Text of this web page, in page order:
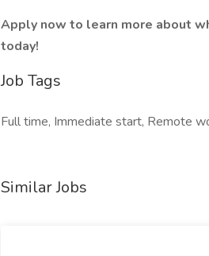
Apply now to learn more about
today!
Job Tags
Full time, Immediate start, Remote
Similar Jobs